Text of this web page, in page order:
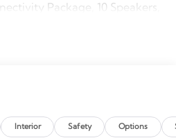
Package, 10 Speakers,
SiriusXM with 360L, Apple
Compass, Delay-off
Driver vanity mirror, Dual
front side impact airbags,
Interior Safety Options